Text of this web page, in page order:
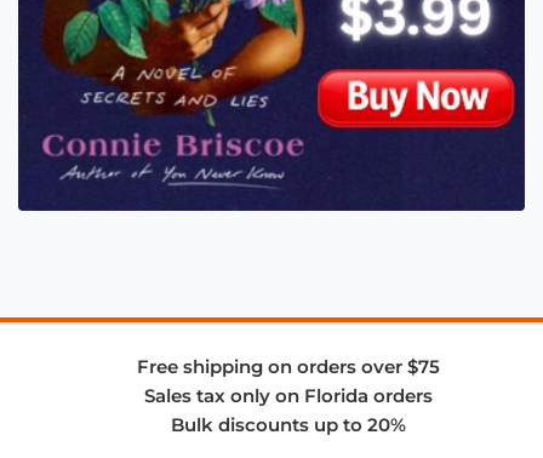
Free shipping on orders over $75
Sales tax only on Florida orders
Bulk discounts up to 20%